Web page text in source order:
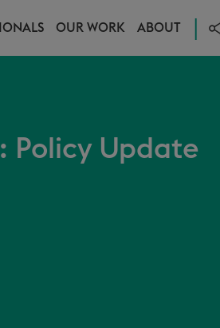
OUR WORK ABOUT
Policy Update